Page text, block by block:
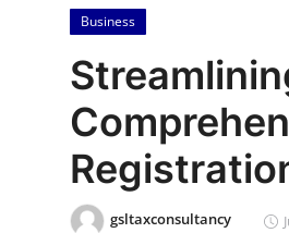
Press Release
Contact
Privacy Policy
News Network
Business
gsltaxconsultancy